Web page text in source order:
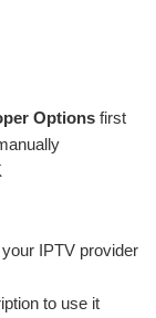
Options first
IPTV provider
to use it